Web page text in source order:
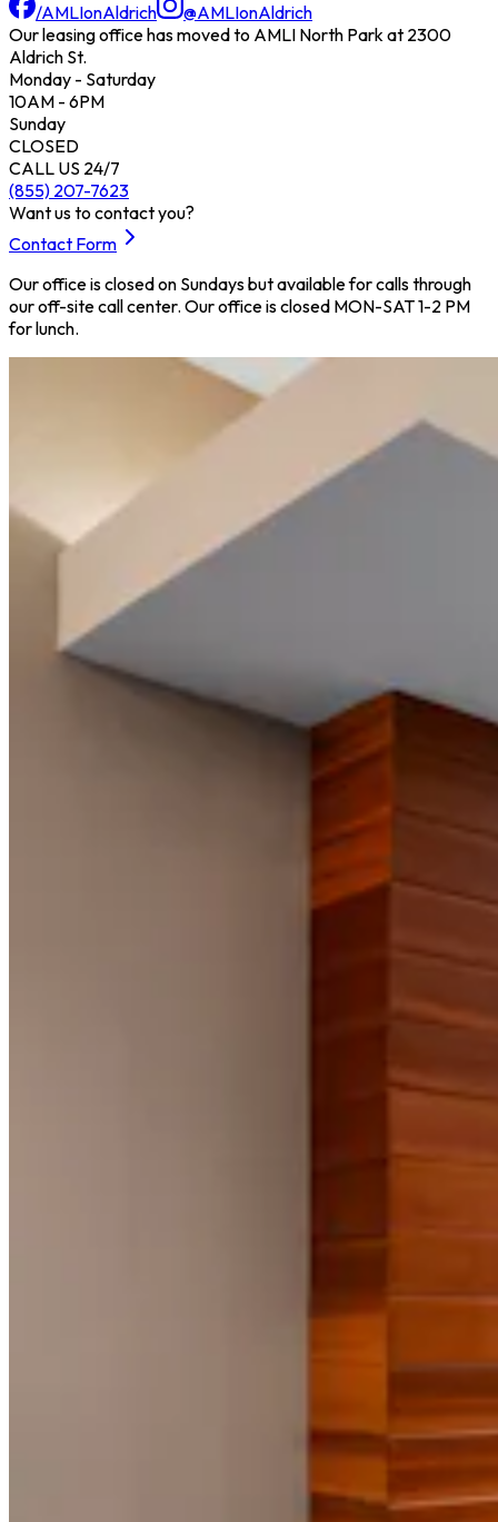
/AMLIonAldrich
@AMLIonAldrich
Our leasing office has moved to AMLI North Park at 2300
Aldrich St.
Monday - Saturday
10AM - 6PM
Sunday
CLOSED
CALL US 24/7
(855) 207-7623
Want us to contact you?
Contact Form
Our office is closed on Sundays but available for calls through
our off-site call center. Our office is closed MON-SAT 1-2 PM
for lunch.